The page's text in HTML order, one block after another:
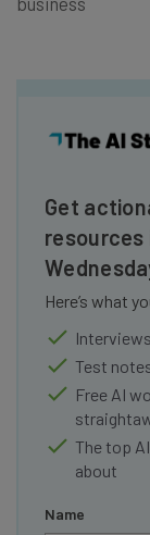
Get
resources
Here’s what
Test
Free AI
The top
about
Name